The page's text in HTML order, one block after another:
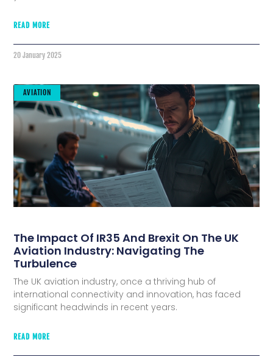
READ MORE
20 January 2025
AVIATION
The Impact Of IR35 And Brexit On The UK
Aviation Industry: Navigating The
Turbulence
The UK aviation industry, once a thriving hub of
international connectivity and innovation, has faced
significant headwinds in recent years.
READ MORE